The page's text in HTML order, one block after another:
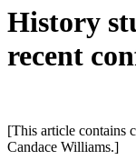
History
recent
[This article contains
Candace Williams.]